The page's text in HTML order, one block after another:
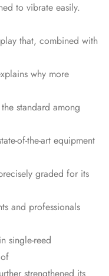
to vibrate easily.
that, combined with
why more
standard among
of-the-art equipment
graded for its
and professionals
single-reed